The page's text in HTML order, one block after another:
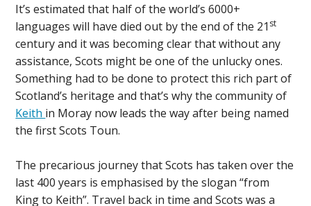
It’s estimated that half of the world’s 6000+
languages will have died out by the end of the 21 st
century and it was becoming clear that without any
assistance, Scots might be one of the unlucky ones.
Something had to be done to protect this rich part of
Scotland’s heritage and that’s why the community of
Keith in Moray now leads the way after being named
the first Scots Toun.
The precarious journey that Scots has taken over the
last 400 years is emphasised by the slogan “from
King to Keith”. Travel back in time and Scots was a